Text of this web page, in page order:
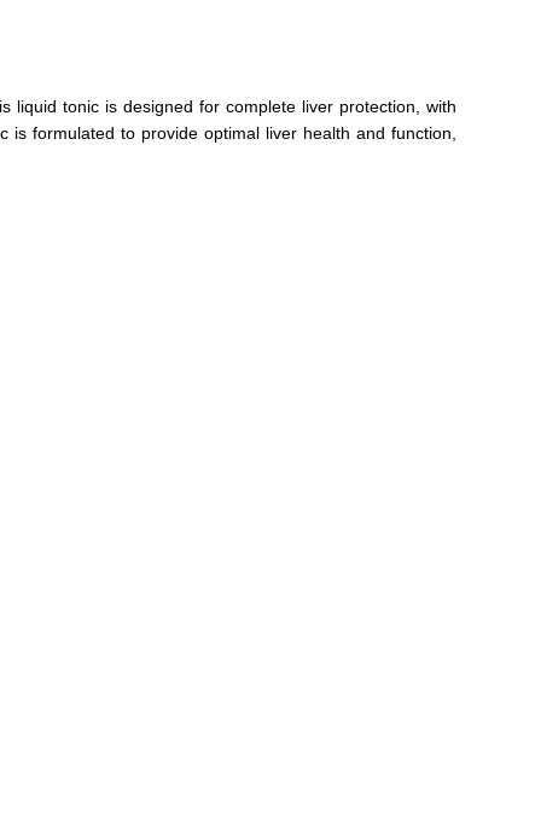
liquid tonic is designed for complete liver protection, with
formulated to provide optimal liver health and function,